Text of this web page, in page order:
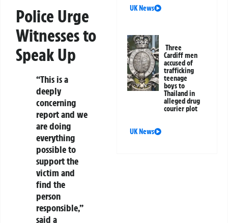
Police Urge
Witnesses to
Speak Up
“This is a
deeply
concerning
report and we
are doing
everything
possible to
support the
victim and
find the
person
responsible,”
said a
UK News
Three
Cardiff men
accused of
trafficking
teenage
boys to
Thailand in
alleged drug
courier plot
UK News